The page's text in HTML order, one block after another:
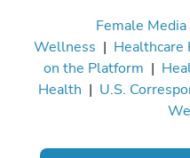
Female Media
Wellness | Healthcare
on the Platform |
Health | U.S.